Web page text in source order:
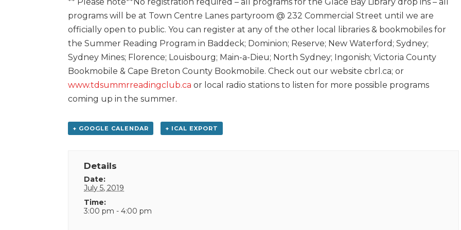
programs will be at Town Centre Lanes partyroom @ 232 Commercial Street until we are
officially open to public. You can register at any of the other local libraries & bookmobiles for
the Summer Reading Program in Baddeck; Dominion; Reserve; New Waterford; Sydney;
Sydney Mines; Florence; Louisbourg; Main-a-Dieu; North Sydney; Ingonish; Victoria County
Bookmobile & Cape Breton County Bookmobile. Check out our website cbrl.ca; or
www.tdsummrreadingclub.ca or local radio stations to listen for more possible programs
coming up in the summer.
+ GOOGLE CALENDAR + ICAL EXPORT
Details
Date:
July 5, 2019
Time:
3:00 pm - 4:00 pm